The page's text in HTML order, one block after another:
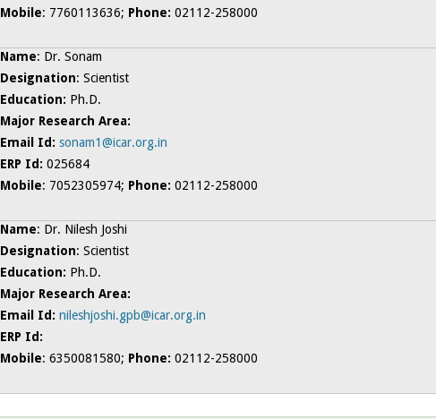
Mobile: 7760113636; Phone: 02112-258000
Name: Dr. Sonam
Designation: Scientist
Education: Ph.D.
Major Research Area:
Email Id: sonam1@icar.org.in
ERP Id: 025684
Mobile: 7052305974; Phone: 02112-258000
Name: Dr. Nilesh Joshi
Designation: Scientist
Education: Ph.D.
Major Research Area:
Email Id: nileshjoshi.gpb@icar.org.in
ERP Id:
Mobile: 6350081580; Phone: 02112-258000